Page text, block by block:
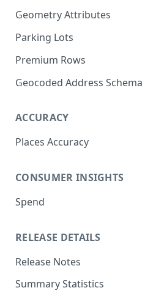
Geometry Attributes
Parking Lots
Premium Rows
Geocoded Address Schema
ACCURACY
Places Accuracy
Recall
Precision
Methodologies
CONSUMER INSIGHTS
Spend
RELEASE DETAILS
Release Notes
Summary Statistics